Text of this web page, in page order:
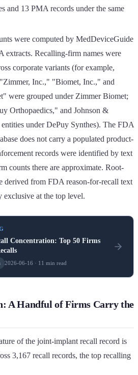
and 13 PMA records under the same
were computed by MedDeviceGuide
extracts. Recalling-firm names were
corporate variants (for example,
Inc.," "Biomet, Inc.," and
were grouped under Zimmer Biomet;
Orthopaedics," and Johnson &
under DePuy Synthes). The FDA
does not carry a populated product-
records were identified by text
counts there are approximate. Root-
derived from FDA reason-for-recall text
exclusive at the top level.
Concentration: Top 50 Firms
2026-06-16 · 11 min read
A Handful of Firms Carry the
of the joint-implant recall record is
3,167 recall records, the top recalling